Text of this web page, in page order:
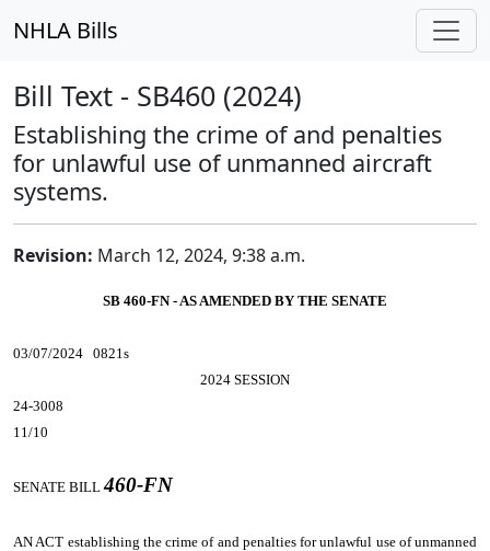
NHLA Bills
Bill Text - SB460 (2024)
Establishing the crime of and penalties
for unlawful use of unmanned aircraft
systems.
Revision: March 12, 2024, 9:38 a.m.
SB 460-FN - AS AMENDED BY THE SENATE
03/07/2024 0821s
2024 SESSION
24-3008
11/10
SENATE BILL460-FN
AN ACT establishing the crime of and penalties for unlawful use of unmanned